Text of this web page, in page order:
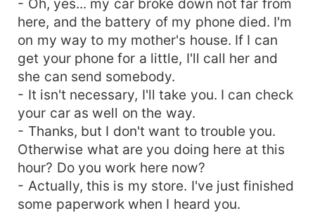
- Oh, yes... my car broke down not far from
here, and the battery of my phone died. I'm
on my way to my mother's house. If I can
get your phone for a little, I'll call her and
she can send somebody.
- It isn't necessary, I'll take you. I can check
your car as well on the way.
- Thanks, but I don't want to trouble you.
Otherwise what are you doing here at this
hour? Do you work here now?
- Actually, this is my store. I've just finished
some paperwork when I heard you.